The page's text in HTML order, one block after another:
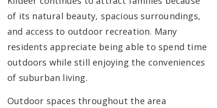
of its natural beauty, spacious surroundings,
and access to outdoor recreation. Many
residents appreciate being able to spend time
outdoors while still enjoying the conveniences
of suburban living.
Outdoor spaces throughout the area